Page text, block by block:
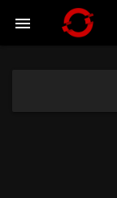
